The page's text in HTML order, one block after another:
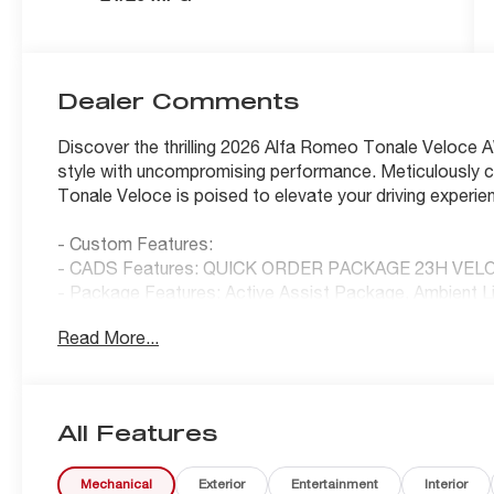
Dealer Comments
Discover the thrilling 2026 Alfa Romeo Tonale Veloce
style with uncompromising performance. Meticulously
Tonale Veloce is poised to elevate your driving
- Custom Features:
- CADS Features: QUICK ORDER PACKAGE 23H
- Package Features: Active Assist Package, Ambient
- Starred Features: 6 Speakers, AM/FM radio:
Dual Mode Suspension, Gloss Black Painted Dlo,
ParkSense Front/Rear/Side Park Assist, Perforated
Camera System, Veloce Aluminum Door Sills,
Read More...
All Features
Mechanical Exterior Entertainment Interior